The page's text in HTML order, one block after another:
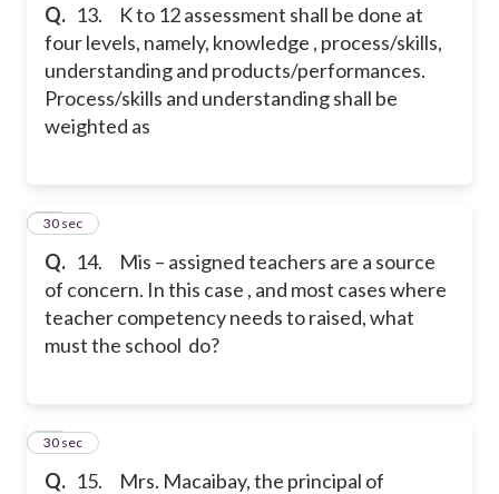
Q. 13. K to 12 assessment shall be done at
four levels, namely, knowledge , process/skills,
understanding and products/performances.
Process/skills and understanding shall be
weighted as
Q. 14. Mis – assigned teachers are a source
of concern. In this case , and most cases where
teacher competency needs to raised, what
must the school do?
14
30 sec
Q. 15. Mrs. Macaibay, the principal of
15
30 sec